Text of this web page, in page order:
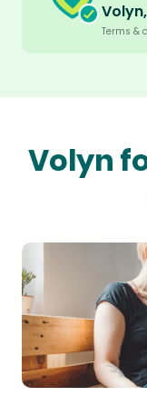
Terms &
Volyn